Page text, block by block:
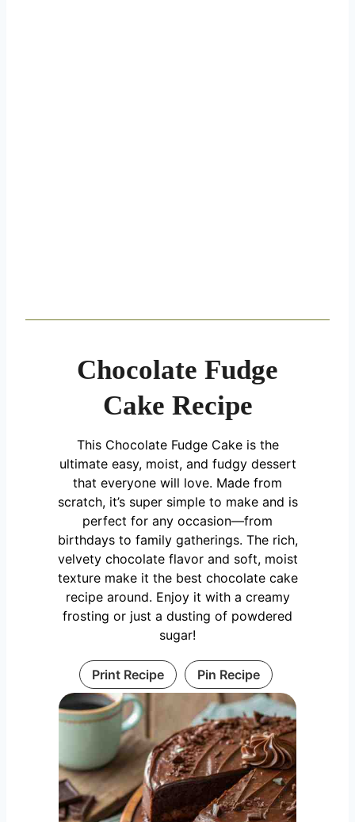
Chocolate Fudge
Cake Recipe
This Chocolate Fudge Cake is the
ultimate easy, moist, and fudgy dessert
that everyone will love. Made from
scratch, it’s super simple to make and is
perfect for any occasion—from
birthdays to family gatherings. The rich,
velvety chocolate flavor and soft, moist
texture make it the best chocolate cake
recipe around. Enjoy it with a creamy
frosting or just a dusting of powdered
sugar!
Print Recipe Pin Recipe